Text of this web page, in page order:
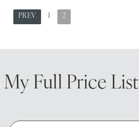
PREV 1 2
My Full Price List